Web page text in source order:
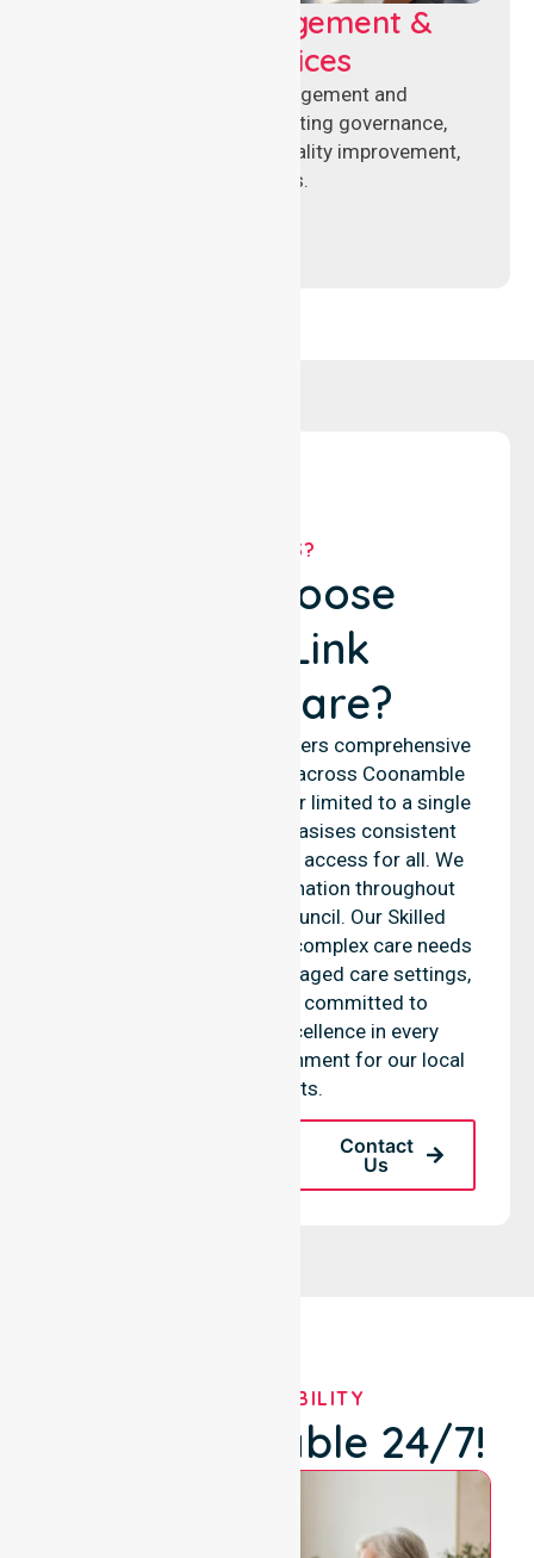
Aged Care Management &
Compliance Services
Specialised aged care management and
compliance services supporting governance,
accreditation standards, quality improvement,
and regulatory requirements.
WHY US?
Why Choose
NurseLink
Healthcare?
NurseLink Healthcare delivers comprehensive
nursing support services across Coonamble
Shire Council. We are never limited to a single
location. Our team emphasises consistent
care standards and equal access for all. We
ensure seamless coordination throughout
every area within the council. Our Skilled
Nursing Agency supports complex care needs
across residential homes, aged care settings,
and hospitals. We are committed to
maintaining clinical excellence in every
community-based environment for our local
participants.
Contact
Us
OUR AVAILABILITY
We're Available 24/7!